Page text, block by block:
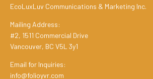
EcoLuxLuv Communications & Marketing Inc.
Mailing Address:
#2, 1511 Commercial Drive
Vancouver, BC V5L 3y1
Email for Inquiries:
info@folioyvr.com